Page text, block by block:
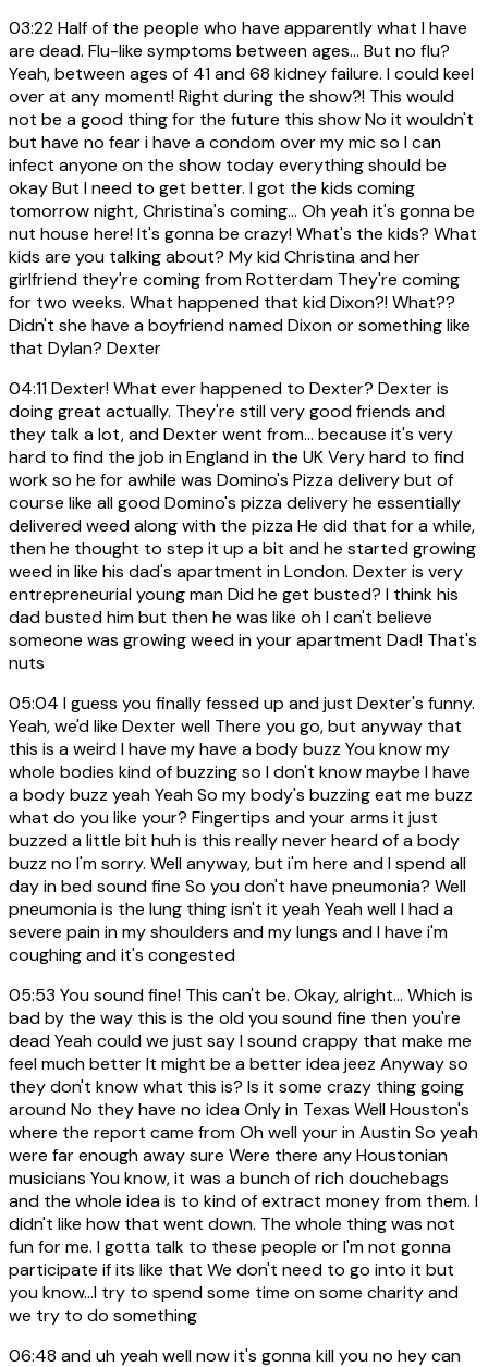
03:22Half of the people who have apparently what I have
are dead. Flu-like symptoms between ages... But no flu?
Yeah, between ages of 41 and 68 kidney failure. I could keel
over at any moment! Right during the show?! This would
not be a good thing for the future this show No it wouldn't
but have no fear i have a condom over my mic so I can
infect anyone on the show today everything should be
okay But I need to get better. I got the kids coming
tomorrow night, Christina's coming... Oh yeah it's gonna be
nut house here! It's gonna be crazy! What's the kids? What
kids are you talking about? My kid Christina and her
girlfriend they're coming from Rotterdam They're coming
for two weeks. What happened that kid Dixon?! What??
Didn't she have a boyfriend named Dixon or something like
that Dylan? Dexter
04:11Dexter! What ever happened to Dexter? Dexter is
doing great actually. They're still very good friends and
they talk a lot, and Dexter went from... because it's very
hard to find the job in England in the UK Very hard to find
work so he for awhile was Domino's Pizza delivery but of
course like all good Domino's pizza delivery he essentially
delivered weed along with the pizza He did that for a while,
then he thought to step it up a bit and he started growing
weed in like his dad's apartment in London. Dexter is very
entrepreneurial young man Did he get busted? I think his
dad busted him but then he was like oh I can't believe
someone was growing weed in your apartment Dad! That's
nuts
05:04 I guess you finally fessed up and just Dexter's funny.
Yeah, we'd like Dexter well There you go, but anyway that
this is a weird I have my have a body buzz You know my
whole bodies kind of buzzing so I don't know maybe I have
a body buzz yeah Yeah So my body's buzzing eat me buzz
what do you like your? Fingertips and your arms it just
buzzed a little bit huh is this really never heard of a body
buzz no I'm sorry. Well anyway, but i'm here and I spend all
day in bed sound fine So you don't have pneumonia? Well
pneumonia is the lung thing isn't it yeah Yeah well I had a
severe pain in my shoulders and my lungs and I have i'm
coughing and it's congested
05:53 You sound fine! This can't be. Okay, alright... Which is
bad by the way this is the old you sound fine then you're
dead Yeah could we just say I sound crappy that make me
feel much better It might be a better idea jeez Anyway so
they don't know what this is? Is it some crazy thing going
around No they have no idea Only in Texas Well Houston's
where the report came from Oh well your in Austin So yeah
were far enough away sure Were there any Houstonian
musicians You know, it was a bunch of rich douchebags
and the whole idea is to kind of extract money from them. I
didn't like how that went down. The whole thing was not
fun for me. I gotta talk to these people or I'm not gonna
participate if its like that We don't need to go into it but
you know...I try to spend some time on some charity and
we try to do something
06:48 and uh yeah well now it's gonna kill you no hey can